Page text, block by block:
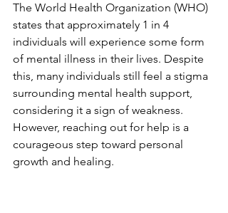
The World Health Organization (WHO)
states that approximately 1 in 4
individuals will experience some form
of mental illness in their lives. Despite
this, many individuals still feel a stigma
surrounding mental health support,
considering it a sign of weakness.
However, reaching out for help is a
courageous step toward personal
growth and healing.